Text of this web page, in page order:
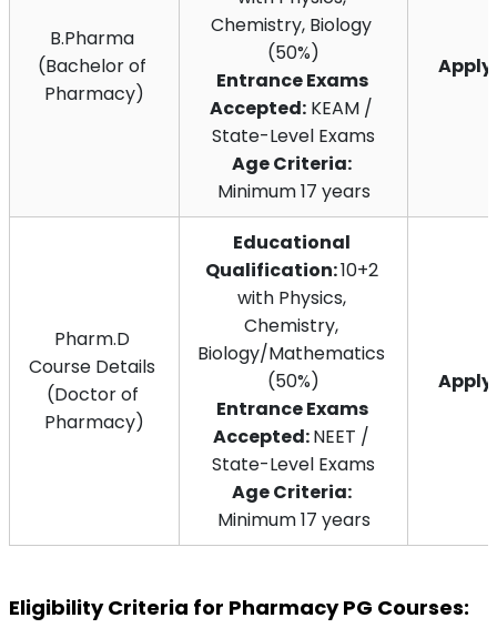
B.Pharma
(Bachelor of
Pharmacy)
Chemistry, Biology
(50%)
Entrance Exams
Accepted: KEAM /
State-Level Exams
Age Criteria:
Minimum 17 years
Pharm.D
Course Details
(Doctor of
Pharmacy)
Educational
Qualification: 10+2
with Physics,
Chemistry,
Biology/Mathematics
(50%)
Entrance Exams
Accepted: NEET /
State-Level Exams
Minimum 17 years
Eligibility Criteria for Pharmacy PG Courses: